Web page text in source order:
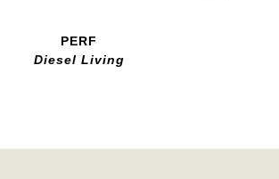
PERF
Diesel Living